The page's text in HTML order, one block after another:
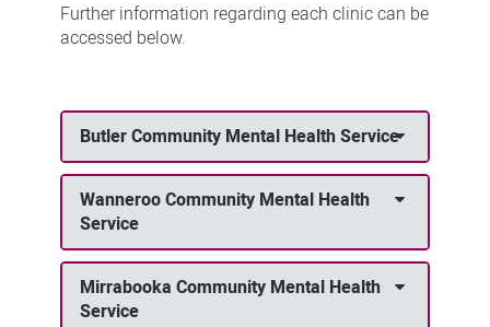
Further information regarding each clinic can be
accessed below.
Butler Community Mental Health Service
Wanneroo Community Mental Health
Service
Mirrabooka Community Mental Health
Service